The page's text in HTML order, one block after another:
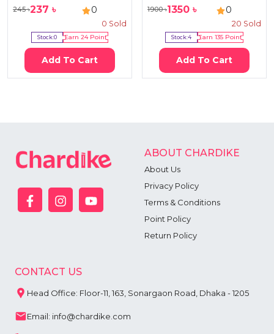
245৳237 ৳ 0
0 Sold
Stock:0 Earn 24Point
Add To Cart
1900৳1350 ৳ 0
20 Sold
Stock:4 Earn135 Point
Add To Cart
ABOUT CHARDIKE
About Us
Privacy Policy
Terms & Conditions
Point Policy
Return Policy
CONTACT US
Head Office: Floor-11, 163, Sonargaon Road, Dhaka - 1205
Email: info@chardike.com